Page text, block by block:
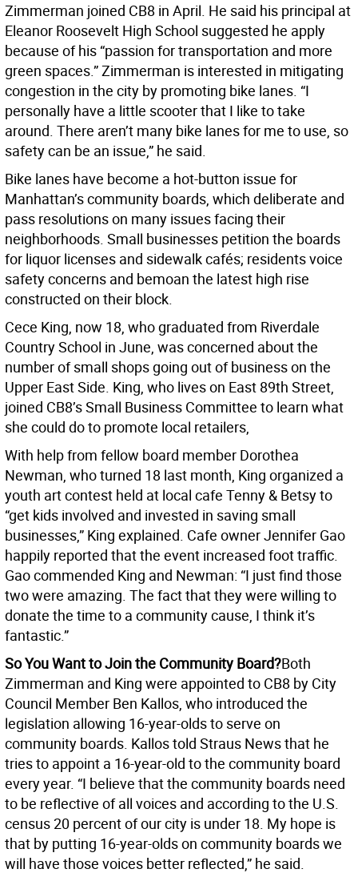
Zimmerman joined CB8 in April. He said his principal at
Eleanor Roosevelt High School suggested he apply
because of his “passion for transportation and more
green spaces.” Zimmerman is interested in mitigating
congestion in the city by promoting bike lanes. “I
personally have a little scooter that I like to take
around. There aren’t many bike lanes for me to use, so
safety can be an issue,” he said.
Bike lanes have become a hot-button issue for
Manhattan’s community boards, which deliberate and
pass resolutions on many issues facing their
neighborhoods. Small businesses petition the boards
for liquor licenses and sidewalk cafés; residents voice
safety concerns and bemoan the latest high rise
constructed on their block.
Cece King, now 18, who graduated from Riverdale
Country School in June, was concerned about the
number of small shops going out of business on the
Upper East Side. King, who lives on East 89th Street,
joined CB8’s Small Business Committee to learn what
she could do to promote local retailers,
With help from fellow board member Dorothea
Newman, who turned 18 last month, King organized a
youth art contest held at local cafe Tenny & Betsy to
“get kids involved and invested in saving small
businesses,” King explained. Cafe owner Jennifer Gao
happily reported that the event increased foot traffic.
Gao commended King and Newman: “I just find those
two were amazing. The fact that they were willing to
donate the time to a community cause, I think it’s
fantastic.”
So You Want to Join the Community Board?Both
Zimmerman and King were appointed to CB8 by City
Council Member Ben Kallos, who introduced the
legislation allowing 16-year-olds to serve on
community boards. Kallos told Straus News that he
tries to appoint a 16-year-old to the community board
every year. “I believe that the community boards need
to be reflective of all voices and according to the U.S.
census 20 percent of our city is under 18. My hope is
that by putting 16-year-olds on community boards we
will have those voices better reflected,” he said.